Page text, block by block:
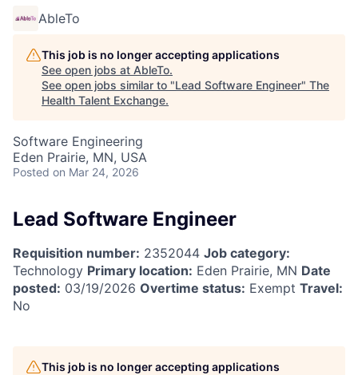
AbleTo
This job is no longer accepting applications
See open jobs at AbleTo.
See open jobs similar to "Lead Software Engineer" The
Health Talent Exchange.
Software Engineering
Eden Prairie, MN, USA
Posted on Mar 24, 2026
Lead Software Engineer
Requisition number: 2352044 Job category:
Technology Primary location: Eden Prairie, MN Date
posted: 03/19/2026 Overtime status: Exempt Travel:
No
This job is no longer accepting applications